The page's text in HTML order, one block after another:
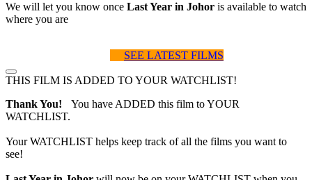
We will let you know once Last Year in Johor is available to watch
where you are
SEE LATEST FILMS
THIS FILM IS ADDED TO YOUR WATCHLIST!
Thank You!
You have ADDED this film to YOUR
WATCHLIST.
Your WATCHLIST helps keep track of all the films you want to
see!